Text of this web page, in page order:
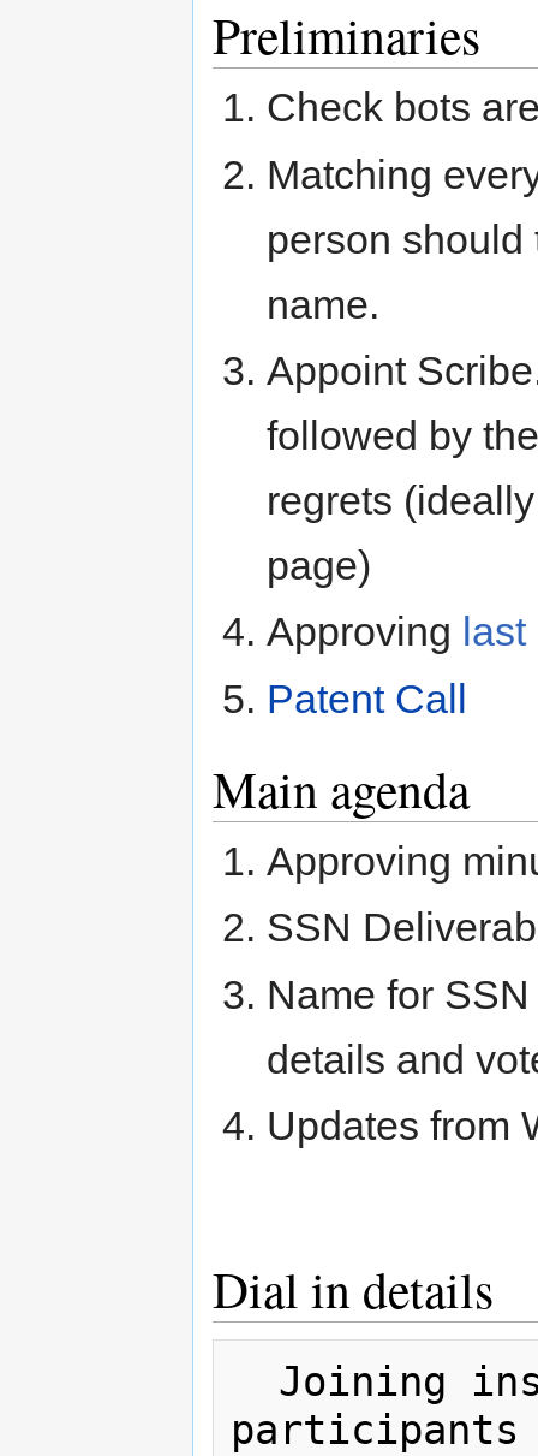
Preliminaries
Check bots
Matching
person
name.
Appoint
followed by
regrets
page)
Approving
Patent Call
Main agenda
Approving
SSN
Name for
details and
Updates from
Dial in details
participants